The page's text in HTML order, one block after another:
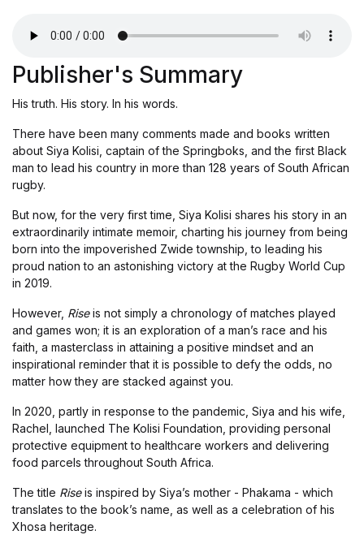
Publisher's Summary
His truth. His story. In his words.
There have been many comments made and books written
about Siya Kolisi, captain of the Springboks, and the first Black
man to lead his country in more than 128 years of South African
rugby.
But now, for the very first time, Siya Kolisi shares his story in an
extraordinarily intimate memoir, charting his journey from being
born into the impoverished Zwide township, to leading his
proud nation to an astonishing victory at the Rugby World Cup
in 2019.
However, Riseis not simply a chronology of matches played
and games won; it is an exploration of a man’s race and his
faith, a masterclass in attaining a positive mindset and an
inspirational reminder that it is possible to defy the odds, no
matter how they are stacked against you.
In 2020, partly in response to the pandemic, Siya and his wife,
Rachel, launched The Kolisi Foundation, providing personal
protective equipment to healthcare workers and delivering
food parcels throughout South Africa.
The title Riseis inspired by Siya’s mother - Phakama - which
translates to the book’s name, as well as a celebration of his
Xhosa heritage.